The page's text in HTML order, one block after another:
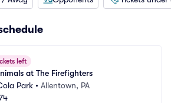
left
at The Firefighters
Park • Allentown, PA